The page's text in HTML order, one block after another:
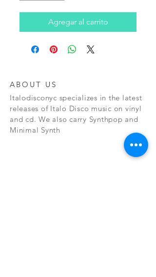
Agregar al carrito
ABOUT US
Italodisconyc specializes in the latest
releases of Italo Disco music on vinyl
and cd. We also carry Synthpop and
Minimal Synth